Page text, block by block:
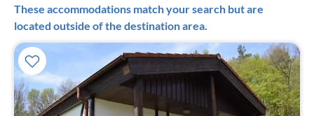
These accommodations match your search but are
located outside of the destination area.